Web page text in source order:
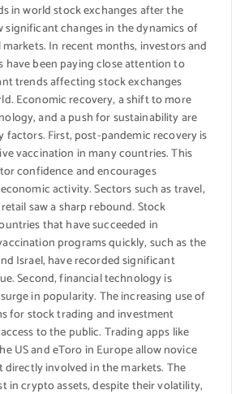
in world stock exchanges after the
significant changes in the dynamics of
In recent months, investors and
have been paying close attention to
trends affecting stock exchanges
Economic recovery, a shift to more
and a push for sustainability are
factors. First, post-pandemic recovery is
vaccination in many countries. This
confidence and encourages
activity. Sectors such as travel,
saw a sharp rebound. Stock
that have succeeded in
programs quickly, such as the
Israel, have recorded significant
Second, financial technology is
in popularity. The increasing use of
for stock trading and investment
to the public. Trading apps like
US and eToro in Europe allow novice
directly involved in the markets. The
in crypto assets, despite their volatility,